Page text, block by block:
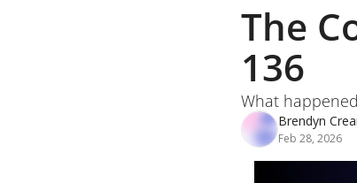
The
136
What
Brendyn
Feb 28, 2026